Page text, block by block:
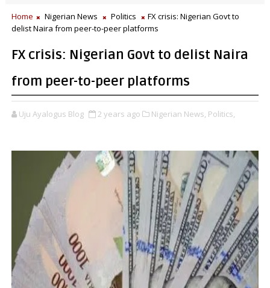
Home Nigerian News Politics
FX crisis: Nigerian Govt to
delist Naira from peer-to-peer platforms
FX crisis: Nigerian Govt to delist Naira
from peer-to-peer platforms
Uju Ayalogus Blog 2 years ago Nigerian News, Politics,